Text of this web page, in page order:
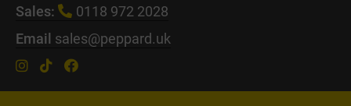
Sales:
0118 972 2028
Email sales@peppard.uk